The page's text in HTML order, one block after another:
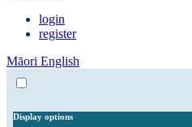
login
register
Māori English
Display options